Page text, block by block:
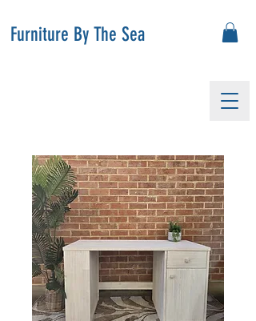
Furniture By The Sea